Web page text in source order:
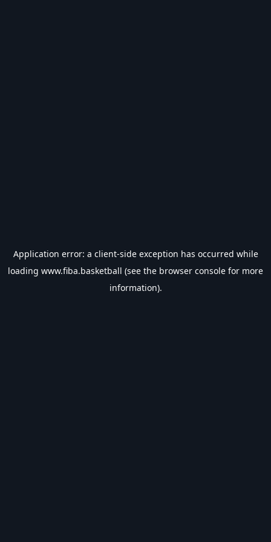
Application error: a client-side exception has occurred while
loading www.fiba.basketball (see the browser console for more
information).